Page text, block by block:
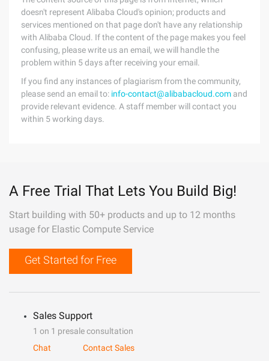
doesn't represent Alibaba Cloud's opinion; products and
services mentioned on that page don't have any relationship
with Alibaba Cloud. If the content of the page makes you feel
confusing, please write us an email, we will handle the
problem within 5 days after receiving your email.
If you find any instances of plagiarism from the community,
please send an email to: info-contact@alibabacloud.com and
provide relevant evidence. A staff member will contact you
within 5 working days.
A Free Trial That Lets You Build Big!
Start building with 50+ products and up to 12 months
usage for Elastic Compute Service
Get Started for Free
Sales Support
1 on 1 presale consultation
Chat
Contact Sales